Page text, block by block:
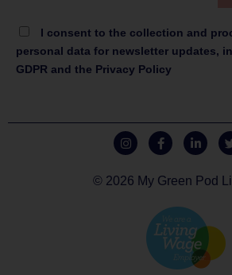
I consent to the collection and
personal data for newsletter updates,
GDPR and the Privacy Policy
© 2026 My Green Pod